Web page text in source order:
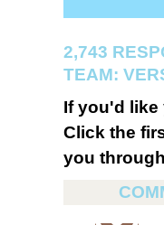
2,743
TEAM:
If you'd
Click the
you